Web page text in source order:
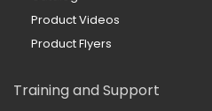
Product Videos
Product Flyers
Training and Support